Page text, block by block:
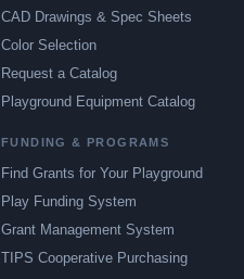
CAD Drawings & Spec Sheets
Color Selection
Request a Catalog
Playground Equipment Catalog
FUNDING & PROGRAMS
Find Grants for Your Playground
Play Funding System
Grant Management System
TIPS Cooperative Purchasing